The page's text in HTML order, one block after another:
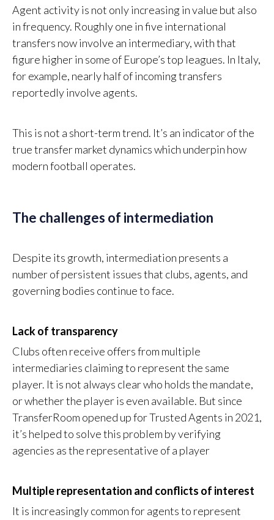
Agent activity is not only increasing in value but also
in frequency. Roughly one in five international
transfers now involve an intermediary, with that
figure higher in some of Europe’s top leagues. In Italy,
for example, nearly half of incoming transfers
reportedly involve agents.
This is not a short-term trend. It’s an indicator of the
true transfer market dynamics which underpin how
modern football operates.
The challenges of intermediation
Despite its growth, intermediation presents a
number of persistent issues that clubs, agents, and
governing bodies continue to face.
Lack of transparency
Clubs often receive offers from multiple
intermediaries claiming to represent the same
player. It is not always clear who holds the mandate,
or whether the player is even available. But since
TransferRoom opened up for Trusted Agents in 2021,
it’s helped to solve this problem by verifying
agencies as the representative of a player
Multiple representation and conflicts of interest
It is increasingly common for agents to represent